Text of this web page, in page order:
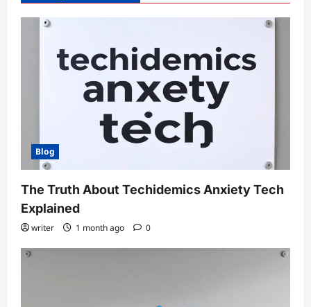
Blog
The Truth About Techidemics Anxiety Tech
Explained
writer 1 month ago 0